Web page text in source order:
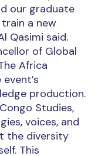
our graduate
a new
Qasimi said.
of Global
Africa
production.
Studies,
voices, and
the diversity
This